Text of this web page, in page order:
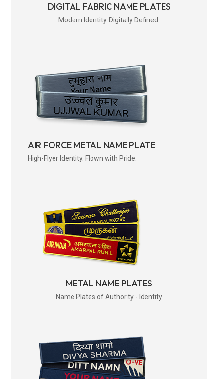
DIGITAL FABRIC NAME PLATES
Modern Identity. Digitally Defined.
AIR FORCE METAL NAME PLATE
High-Flyer Identity. Flown with Pride.
METAL NAME PLATES
Name Plates of Authority - Identity